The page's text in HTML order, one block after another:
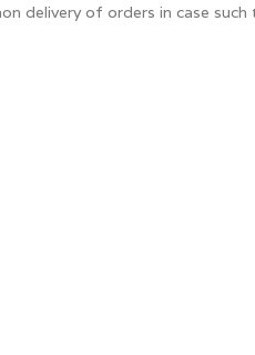
delivery of orders in case